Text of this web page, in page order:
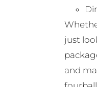
just
and